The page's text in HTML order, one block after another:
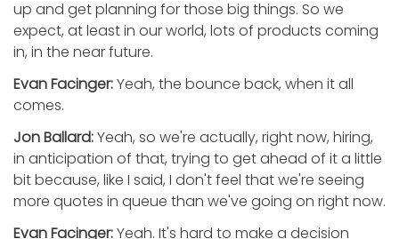
up and get planning for those big things. So we
expect, at least in our world, lots of products coming
in, in the near future.
Evan Facinger:Yeah, the bounce back, when it all
comes.
Jon Ballard:Yeah, so we're actually, right now, hiring,
in anticipation of that, trying to get ahead of it a little
bit because, like I said, I don't feel that we're seeing
more quotes in queue than we've going on right now.
Evan Facinger:Yeah. It's hard to make a decision